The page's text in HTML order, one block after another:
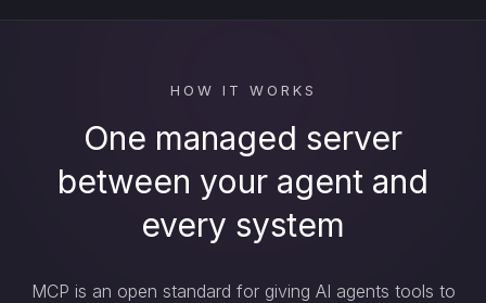
HOW IT WORKS
One managed server
between your agent and
every system
MCP is an open standard for giving AI agents tools to